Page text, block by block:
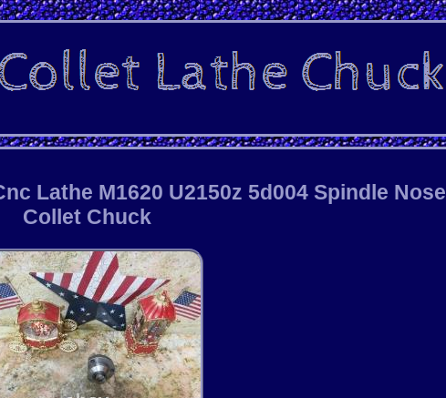
Lathe M1620 U2150z 5d004 Spindle Nose
Collet Chuck